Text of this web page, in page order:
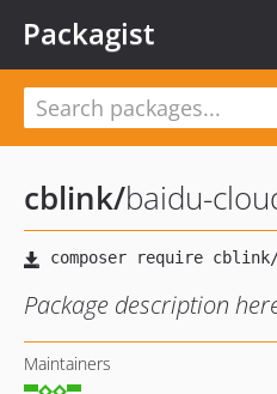
Packagist
cblink/baidu-
Package description
Maintainers